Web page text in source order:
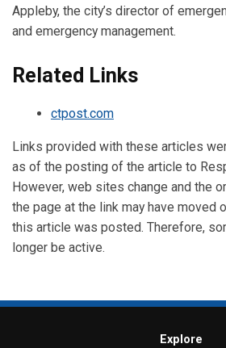
Appleby, the city’s director of
and emergency management.
Related Links
ctpost.com
Links provided with these articles
as of the posting of the article to
However, web sites change and the
the page at the link may have moved
this article was posted. Therefore,
longer be active.
Explore